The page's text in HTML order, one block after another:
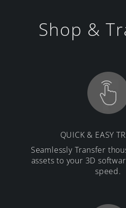
Shop &
QUICK & EASY
Seamlessly Transfer
assets to your 3D
speed.